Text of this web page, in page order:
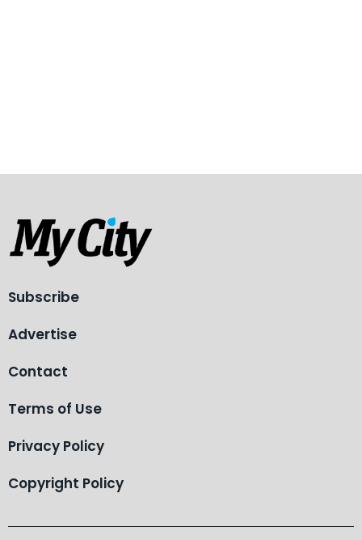
Subscribe
Advertise
Contact
Terms of Use
Privacy Policy
Copyright Policy